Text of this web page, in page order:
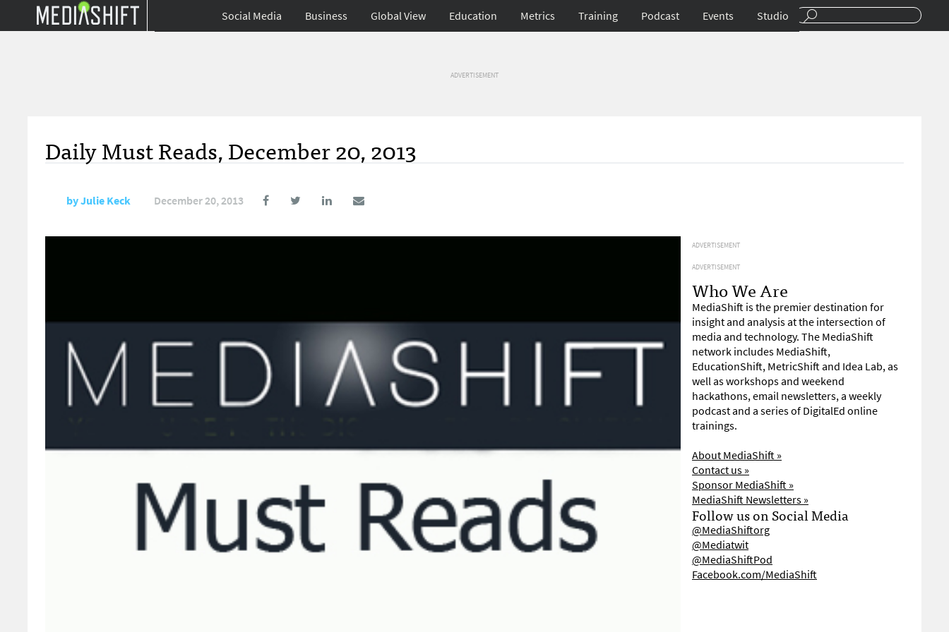
Social Media Business Global View Education Metrics Training Podcast Events Studio
ADVERTISEMENT
Daily Must Reads, December 20, 2013
byJulie Keck December 20, 2013
ADVERTISEMENT
ADVERTISEMENT
Who We Are
MediaShift is the premier destination for
insight and analysis at the intersection of
media and technology. The MediaShift
network includes MediaShift,
EducationShift, MetricShift and Idea Lab, as
well as workshops and weekend
hackathons, email newsletters, a weekly
podcast and a series of DigitalEd online
trainings.
About MediaShift »
Contact us »
Sponsor MediaShift »
MediaShift Newsletters »
Follow us on Social Media
@MediaShiftorg
@Mediatwit
@MediaShiftPod
Facebook.com/MediaShift